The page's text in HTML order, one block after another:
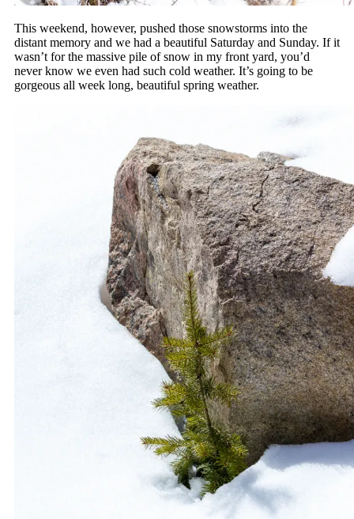
This weekend, however, pushed those snowstorms into the
distant memory and we had a beautiful Saturday and Sunday. If it
wasn’t for the massive pile of snow in my front yard, you’d
never know we even had such cold weather. It’s going to be
gorgeous all week long, beautiful spring weather.